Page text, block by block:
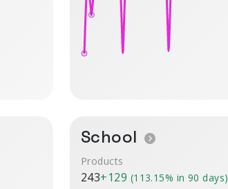
School
Products
243+129 (113.15% in 90 days)